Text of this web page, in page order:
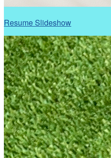
Resume Slideshow